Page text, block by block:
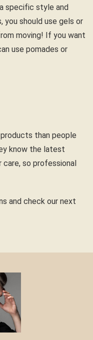
specific style and
should use gels or
moving! If you want
use pomades or
than people
know the latest
care, so professional
and check our next